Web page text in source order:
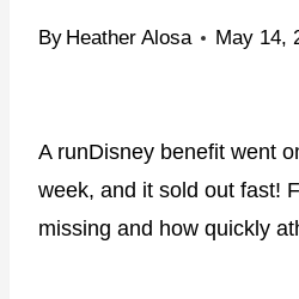
By Heather Alosa May 14,
A runDisney benefit went
week, and it sold out fast!
missing and how quickly